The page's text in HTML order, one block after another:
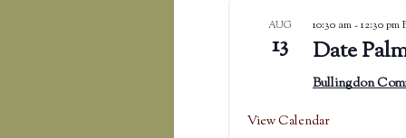
AUG
13
10:30 am-12:30 pm
Date
Bullingdon
View Calendar